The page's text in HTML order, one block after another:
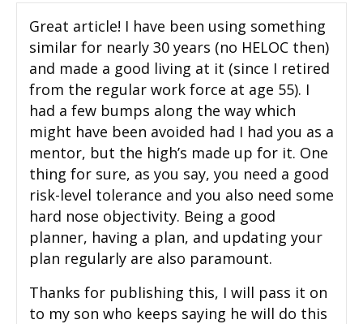
Great article! I have been using something
similar for nearly 30 years (no HELOC then)
and made a good living at it (since I retired
from the regular work force at age 55). I
had a few bumps along the way which
might have been avoided had I had you as a
mentor, but the high’s made up for it. One
thing for sure, as you say, you need a good
risk-level tolerance and you also need some
hard nose objectivity. Being a good
planner, having a plan, and updating your
plan regularly are also paramount.
Thanks for publishing this, I will pass it on
to my son who keeps saying he will do this